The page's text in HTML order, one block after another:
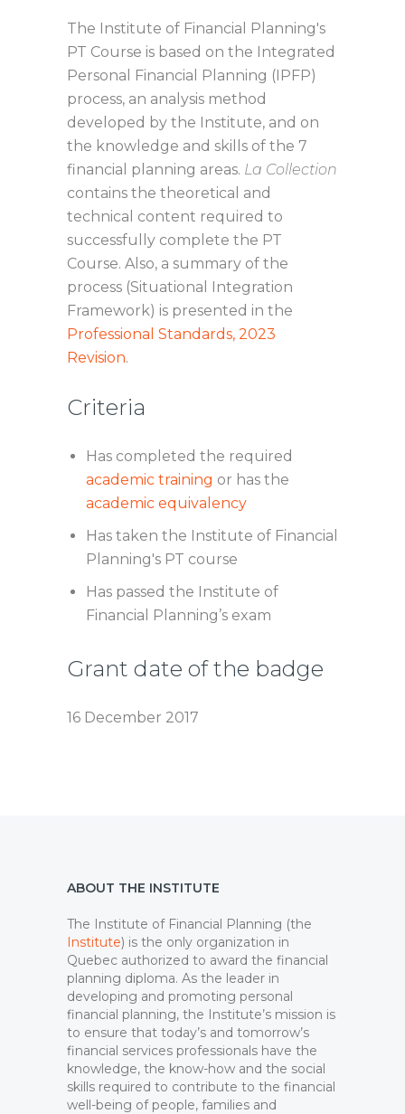
The Institute of Financial Planning's
PT Course is based on the Integrated
Personal Financial Planning (IPFP)
process, an analysis method
developed by the Institute, and on
the knowledge and skills of the 7
financial planning areas. La Collection
contains the theoretical and
technical content required to
successfully complete the PT
Course. Also, a summary of the
process (Situational Integration
Framework) is presented in the
Professional Standards, 2023
Revision.
Criteria
Has completed the required
academic training or has the
academic equivalency
Has taken the Institute of Financial
Planning's PT course
Has passed the Institute of
Financial Planning’s exam
Grant date of the badge
16 December 2017
ABOUT THE INSTITUTE
The Institute of Financial Planning (the
Institute) is the only organization in
Quebec authorized to award the financial
planning diploma. As the leader in
developing and promoting personal
financial planning, the Institute’s mission is
to ensure that today’s and tomorrow’s
financial services professionals have the
knowledge, the know-how and the social
skills required to contribute to the financial
well-being of people, families and